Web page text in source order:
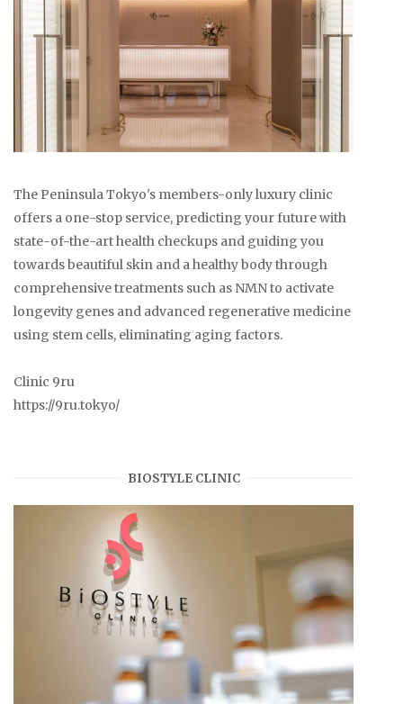
The Peninsula Tokyo's members-only luxury clinic
offers a one-stop service, predicting your future with
state-of-the-art health checkups and guiding you
towards beautiful skin and a healthy body through
comprehensive treatments such as NMN to activate
longevity genes and advanced regenerative medicine
using stem cells, eliminating aging factors.
Clinic 9ru
https://9ru.tokyo/
BIOSTYLE CLINIC